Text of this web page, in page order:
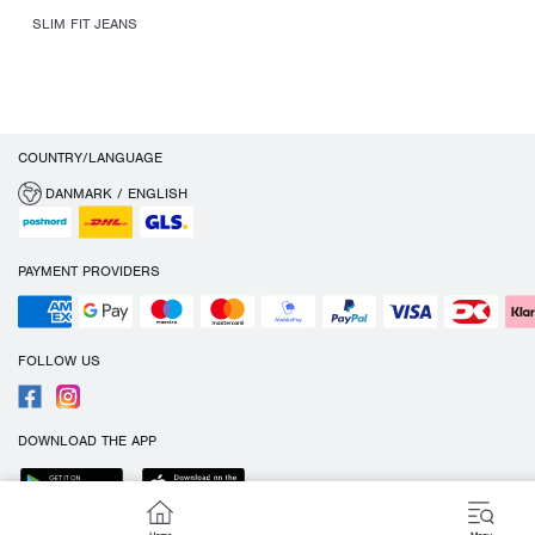
SLIM FIT JEANS
COUNTRY/LANGUAGE
DANMARK / ENGLISH
PAYMENT PROVIDERS
FOLLOW US
DOWNLOAD THE APP